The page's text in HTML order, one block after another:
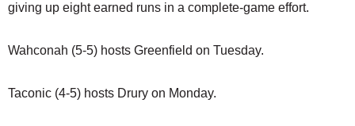
giving up eight earned runs in a complete-game effort.
Wahconah (5-5) hosts Greenfield on Tuesday.
Taconic (4-5) hosts Drury on Monday.